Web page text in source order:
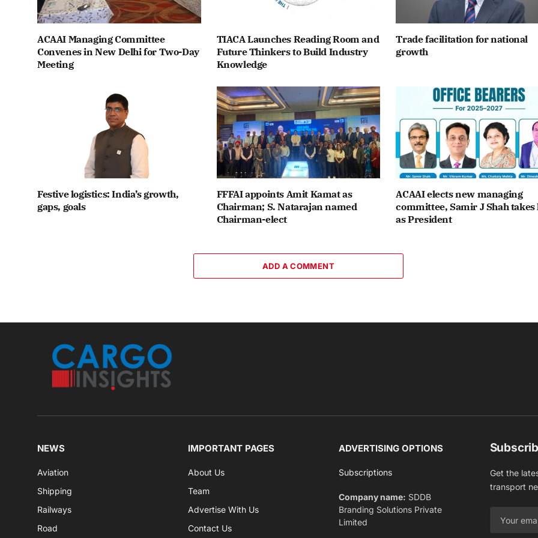
ACAAI Managing Committee
Convenes in New Delhi for Two-Day
Meeting
TIACA Launches Reading Room and
Future Thinkers to Build Industry
Knowledge
Trade facilitation for national
growth
Festive logistics: India’s growth,
gaps, goals
FFFAI appoints Amit Kamat as
Chairman; S. Natarajan named
Chairman-elect
ACAAI elects new managing
committee, Samir J Shah takes
as President
ADD A COMMENT
NEWS
Aviation
Shipping
Railways
Road
IMPORTANT PAGES
About Us
Team
Advertise With Us
Contact Us
ADVERTISING OPTIONS
Subscriptions
Company name: SDDB
Branding Solutions Private
Limited
Get the
transport